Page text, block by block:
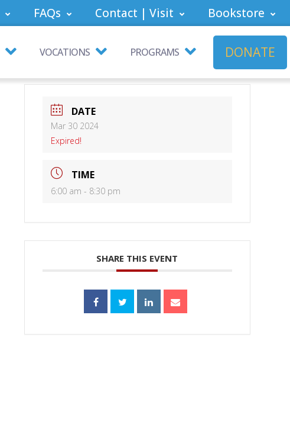
FAQs Contact | Visit Bookstore
VOCATIONS PROGRAMS DONATE
DATE
Mar 30 2024
Expired!
TIME
6:00 am - 8:30 pm
SHARE THIS EVENT